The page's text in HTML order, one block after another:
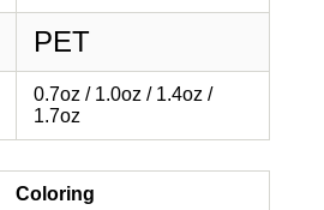
PET
0.7oz / 1.0oz / 1.4oz /
1.7oz
Coloring